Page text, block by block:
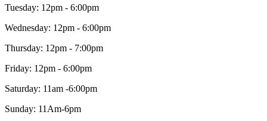
Tuesday: 12pm - 6:00pm
Wednesday: 12pm - 6:00pm
Thursday: 12pm - 7:00pm
Friday: 12pm - 6:00pm
Saturday: 11am -6:00pm
Sunday: 11Am-6pm